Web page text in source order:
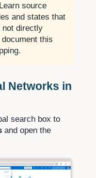
source
and states that
not directly
this
Networks in
search box to
and open the